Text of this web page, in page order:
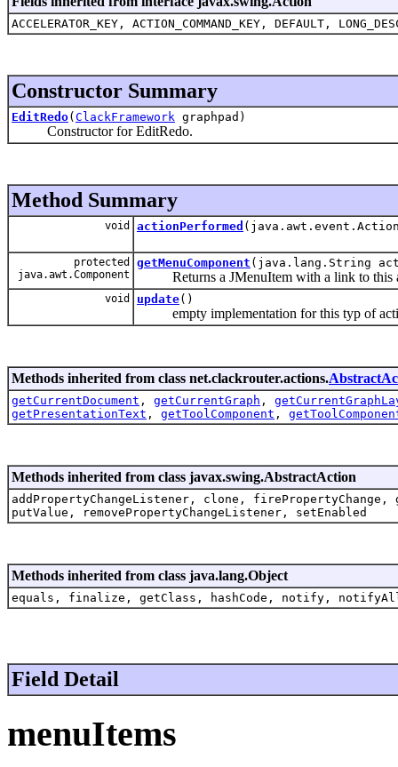
ACCELERATOR_KEY, ACTION_COMMAND_KEY, DEFAULT,
Constructor Summary
EditRedo( ClackFramework graphpad)
Constructor for EditRedo.
Method Summary
void actionPerformed
protected
java.awt.Component
getMenuComponent (java.lang.String
Returns a JMenuItem with a link to this
void update()
empty implementation for this typ of
Methods inherited from class net.clackrouter.actions.
getCurrentDocument , getCurrentGraph ,
getPresentationText , getToolComponent ,
Methods inherited from class javax.swing.AbstractAction
addPropertyChangeListener, clone,
putValue, removePropertyChangeListener, setEnabled
Methods inherited from class java.lang.Object
equals, finalize, getClass, hashCode, notify,
Field Detail
menuItems